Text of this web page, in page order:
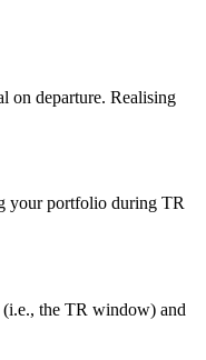
on departure. Realising
your portfolio during TR
(i.e., the TR window) and